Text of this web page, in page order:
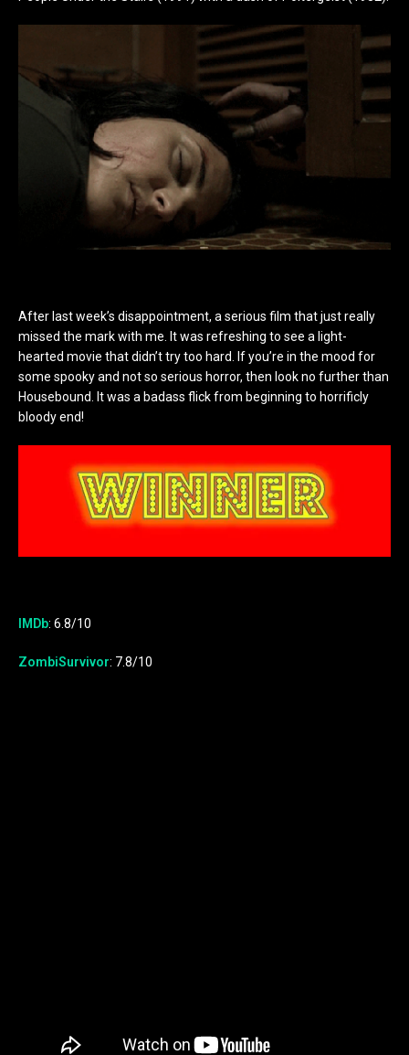
After last week’s disappointment, a serious film that just really
missed the mark with me. It was refreshing to see a light-
hearted movie that didn’t try too hard. If you’re in the mood for
some spooky and not so serious horror, then look no further than
Housebound. It was a badass flick from beginning to horrificly
bloody end!
IMDb: 6.8/10
ZombiSurvivor: 7.8/10